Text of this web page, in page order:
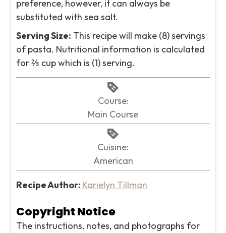
preference, however, it can always be
substituted with sea salt.
Serving Size: This recipe will make (8) servings
of pasta. Nutritional information is calculated
for ⅔ cup which is (1) serving.
Course:
Main Course
Cuisine:
American
Recipe Author: Karielyn Tillman
Copyright Notice
The instructions, notes, and photographs for